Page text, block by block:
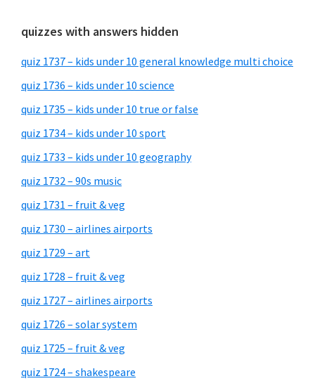
quizzes with answers hidden
quiz 1737 – kids under 10 general knowledge multi choice
quiz 1736 – kids under 10 science
quiz 1735 – kids under 10 true or false
quiz 1734 – kids under 10 sport
quiz 1733 – kids under 10 geography
quiz 1732 – 90s music
quiz 1731 – fruit & veg
quiz 1730 – airlines airports
quiz 1729 – art
quiz 1728 – fruit & veg
quiz 1727 – airlines airports
quiz 1726 – solar system
quiz 1725 – fruit & veg
quiz 1724 – shakespeare